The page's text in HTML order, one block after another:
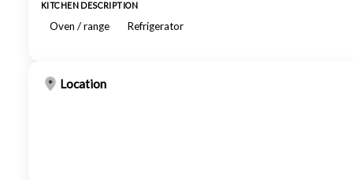
KITCHEN DESCRIPTION
Oven / range Refrigerator
Location